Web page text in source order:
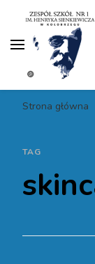
Strona główna
TAG